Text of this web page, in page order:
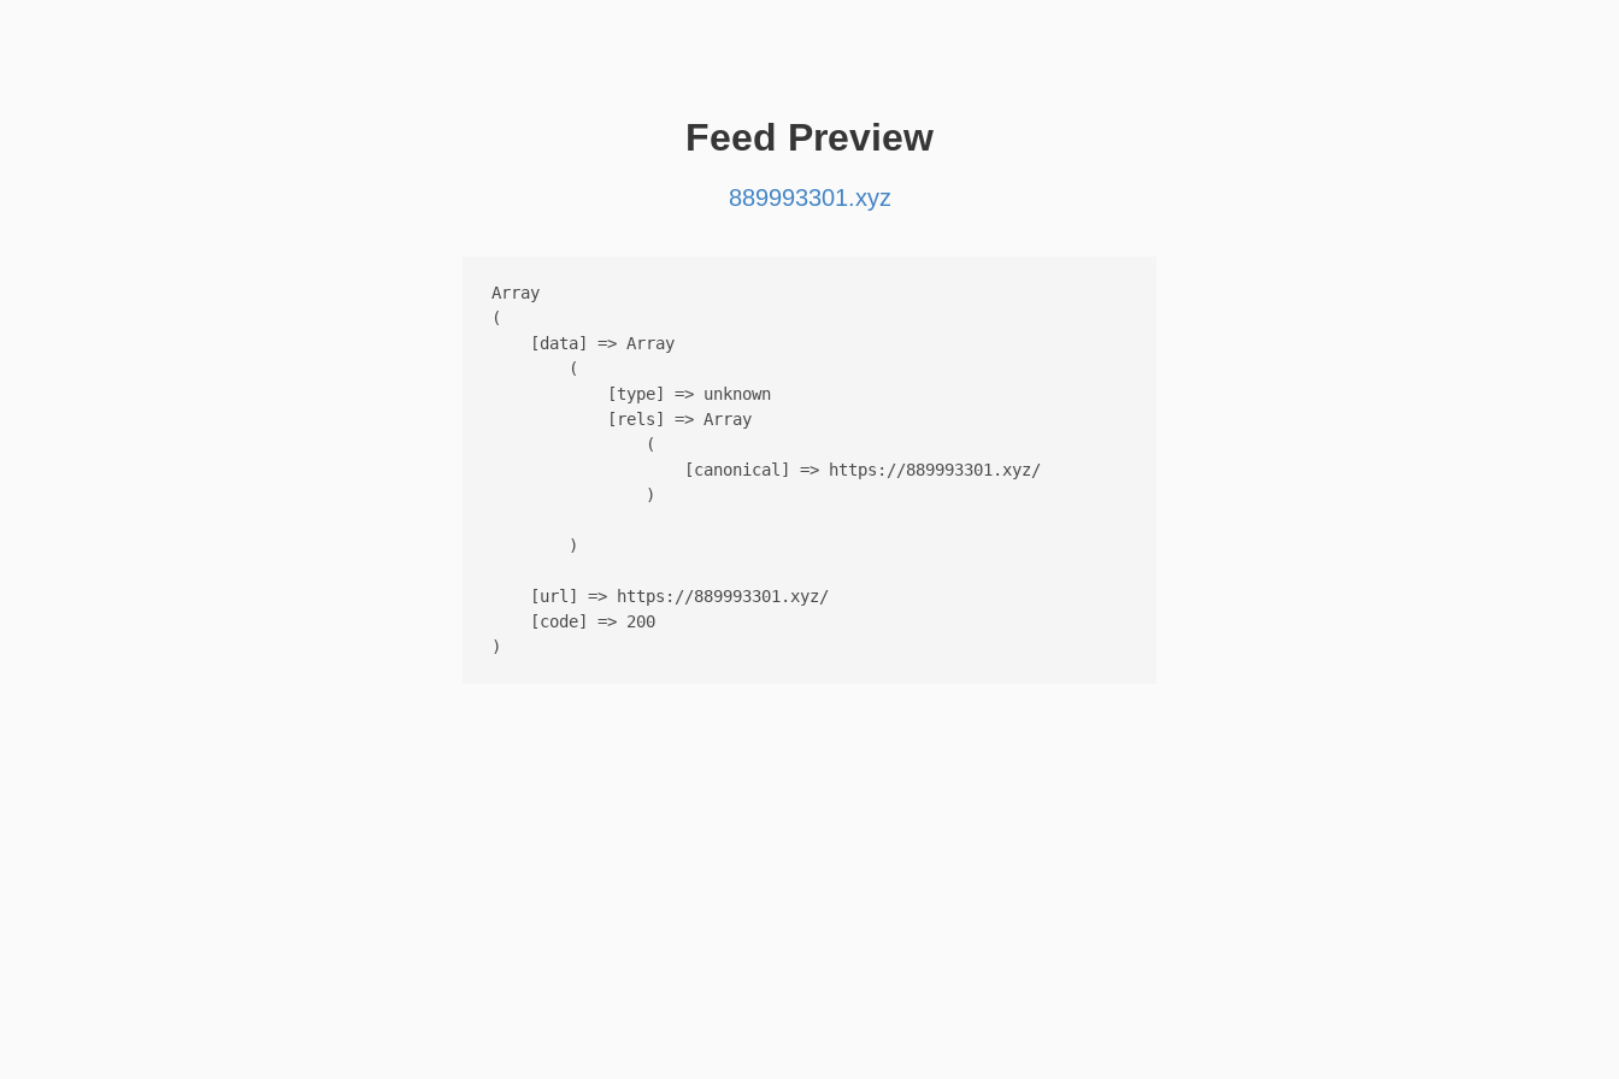
Feed Preview
889993301.xyz
Array
(
    [data] => Array
        (
            [type] => unknown
            [rels] => Array
                (
                    [canonical] => https://889993301.xyz/
                )
        )
    [url] => https://889993301.xyz/
    [code] => 200